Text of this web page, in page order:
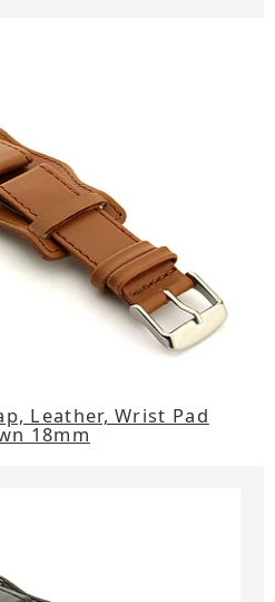
Leather, Wrist Pad
18mm